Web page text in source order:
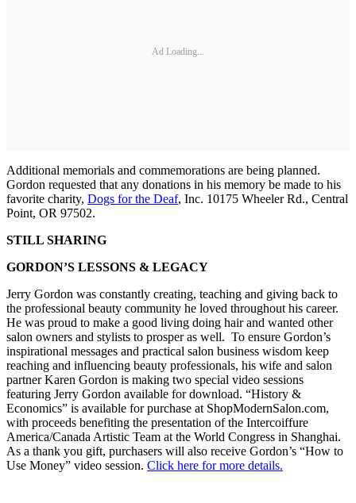
Ad Loading...
Additional memorials and commemorations are being planned.
Gordon requested that any donations in his memory be made to his
favorite charity, Dogs for the Deaf, Inc. 10175 Wheeler Rd., Central
Point, OR 97502.
STILL SHARING
GORDON’S LESSONS & LEGACY
Jerry Gordon was constantly creating, teaching and giving back to
the professional beauty community he loved throughout his career.
He was proud to make a good living doing hair and wanted other
salon owners and stylists to prosper as well. To ensure Gordon’s
inspirational messages and practical salon business wisdom keep
reaching and influencing beauty professionals, his wife and salon
partner Karen Gordon is making two special video sessions
featuring Jerry Gordon available for download. “History &
Economics” is available for purchase at ShopModernSalon.com,
with proceeds benefiting the presentation of the Intercoiffure
America/Canada Artistic Team at the World Congress in Shanghai.
As a thank you gift, purchasers will also receive Gordon’s “How to
Use Money” video session. Click here for more details.